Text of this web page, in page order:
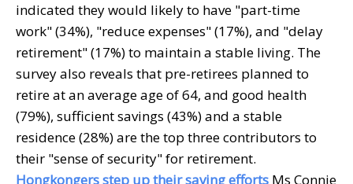
indicated they would likely to have "part-time
work" (34%), "reduce expenses" (17%), and "delay
retirement" (17%) to maintain a stable living. The
survey also reveals that pre-retirees planned to
retire at an average age of 64, and good health
(79%), sufficient savings (43%) and a stable
residence (28%) are the top three contributors to
their "sense of security" for retirement.
Hongkongers step up their saving efforts Ms Connie